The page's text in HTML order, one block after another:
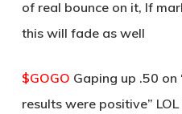
of real bounce on it, If
this will fade as well
$GOGO Gaping up .50 on
results were positive”